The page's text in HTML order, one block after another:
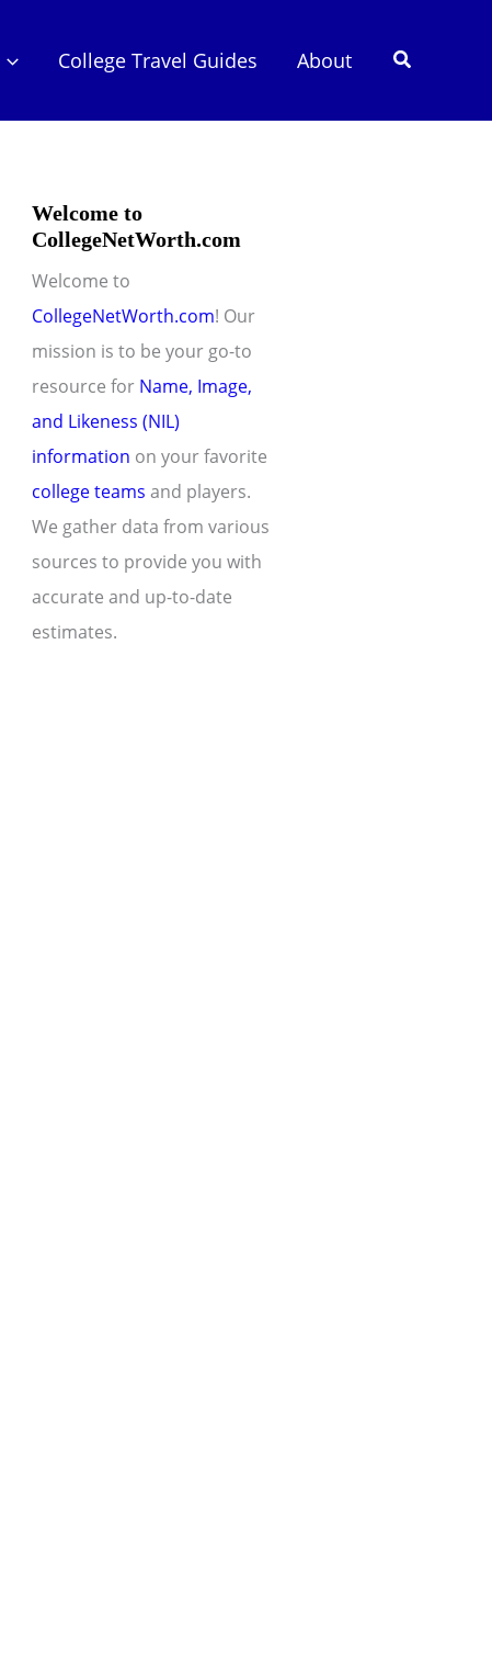
College Travel Guides About Search
Welcome to
CollegeNetWorth.com
Welcome to
CollegeNetWorth.com! Our
mission is to be your go-to
resource for Name, Image,
and Likeness (NIL)
information on your favorite
college teams and players.
We gather data from various
sources to provide you with
accurate and up-to-date
estimates.